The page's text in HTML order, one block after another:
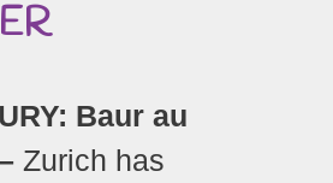
Baur au
Zurich has